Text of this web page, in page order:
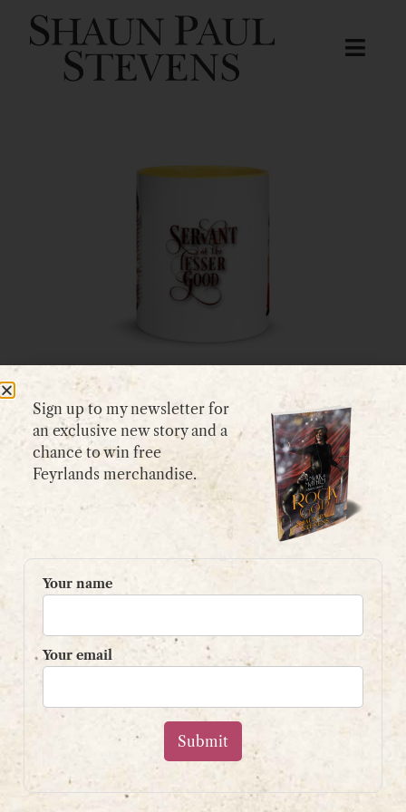
GET IN TOUCH
contact form
or
contact@shaunpaulstevens.com
PRIVACY POLICY
READER’S GROUP
Sign up to my mailing list
and get a free book!
Your name
Your email
Sign up to my newsletter for
an exclusive new story and a
chance to win free
Feyrlands merchandise.
Your name
Your email